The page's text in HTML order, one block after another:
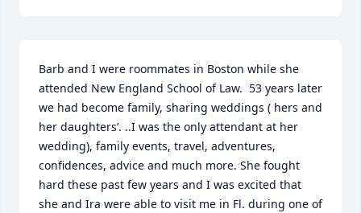
Barb and I were roommates in Boston while she
attended New England School of Law.  53 years later
we had become family, sharing weddings ( hers and
her daughters’. ..I was the only attendant at her
wedding), family events, travel, adventures,
confidences, advice and much more. She fought
hard these past few years and I was excited that
she and Ira were able to visit me in Fl. during one of